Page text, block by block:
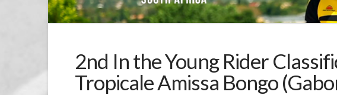
2nd In the Young Rider
Tropicale Amissa Bongo